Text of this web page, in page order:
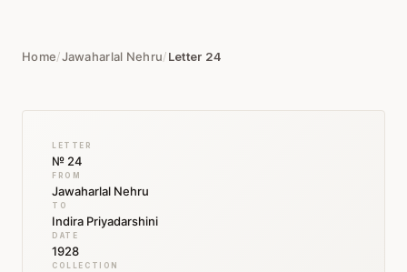
Home/Jawaharlal Nehru/Letter 24
LETTER
№ 24
FROM
Jawaharlal Nehru
TO
Indira Priyadarshini
DATE
1928
COLLECTION